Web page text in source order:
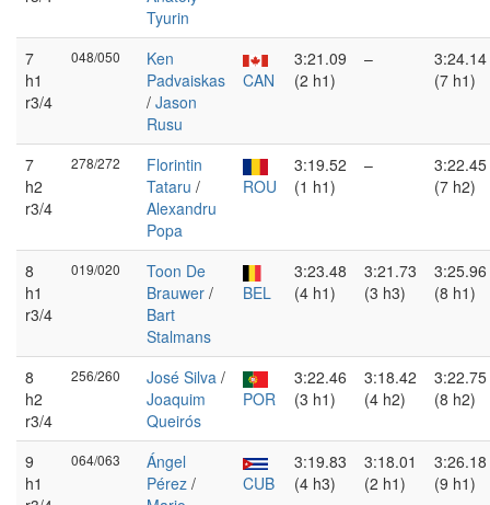
Tyurin
7
h1
r3/4
048/050
Ken
Padvaiskas
/ Jason
Rusu
CAN
3:21.09
(2 h1)
–
3:24.14
(7 h1)
7
h2
r3/4
278/272
Florintin
Tataru /
Alexandru
Popa
ROU
3:19.52
(1 h1)
–
3:22.45
(7 h2)
8
h1
r3/4
019/020
Toon De
Brauwer /
Bart
Stalmans
BEL
3:23.48
(4 h1)
3:21.73
(3 h3)
3:25.96
(8 h1)
8
h2
r3/4
256/260 José Silva /
Joaquim
Queirós
POR
3:22.46
(3 h1)
3:18.42
(4 h2)
3:22.75
(8 h2)
9
h1
064/063
Ángel
Pérez /
CUB
3:19.83
(4 h3)
3:18.01
(2 h1)
3:26.18
(9 h1)